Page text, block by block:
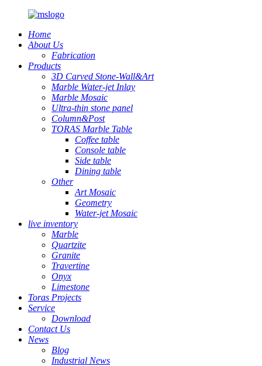
Home
About Us
Fabrication
Products
3D Carved Stone-Wall&Art
Marble Water-jet Inlay
Marble Mosaic
Ultra-thin stone panel
Column&Post
TORAS Marble Table
Coffee table
Console table
Side table
Dining table
Other
Art Mosaic
Geometry
Water-jet Mosaic
live inventory
Marble
Quartzite
Granite
Travertine
Onyx
Limestone
Toras Projects
Service
Download
Contact Us
News
Blog
Industrial News